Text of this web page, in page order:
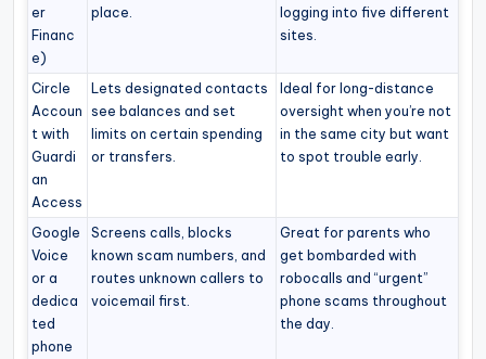
er
Financ
e)
place.
logging into five different
sites.
Circle
Accoun
t with
Guardi
an
Access
Lets designated contacts
see balances and set
limits on certain spending
or transfers.
Ideal for long-distance
oversight when you’re not
in the same city but want
to spot trouble early.
Google
Voice
or a
dedica
ted
phone
Screens calls, blocks
known scam numbers, and
routes unknown callers to
voicemail first.
Great for parents who
get bombarded with
robocalls and “urgent”
phone scams throughout
the day.